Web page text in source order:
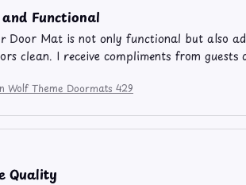
Functional
Door Mat is not only functional but also
clean. I receive compliments from guests
Wolf Theme Doormats 429
Quality